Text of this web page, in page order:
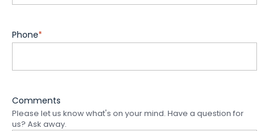
Phone*
Comments
Please let us know what's on your mind. Have a question for
us? Ask away.